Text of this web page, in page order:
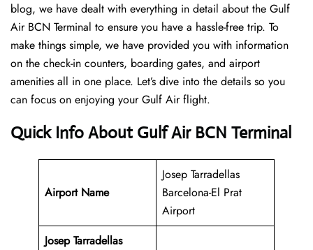
blog, we have dealt with everything in detail about the Gulf
Air BCN Terminal to ensure you have a hassle-free trip. To
make things simple, we have provided you with information
on the check-in counters, boarding gates, and airport
amenities all in one place. Let’s dive into the details so you
can focus on enjoying your Gulf Air flight.
Quick Info About Gulf Air BCN Terminal
Airport Name
Josep Tarradellas
Barcelona-El Prat
Airport
Josep Tarradellas